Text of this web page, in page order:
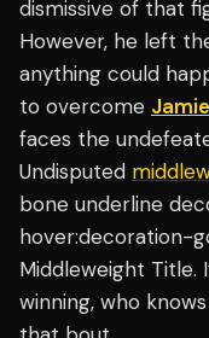
dismissive of that
However, he left
anything could
to overcome
faces the
Undisputed
bone underline
hover:decoration-
Middleweight Title.
winning, who